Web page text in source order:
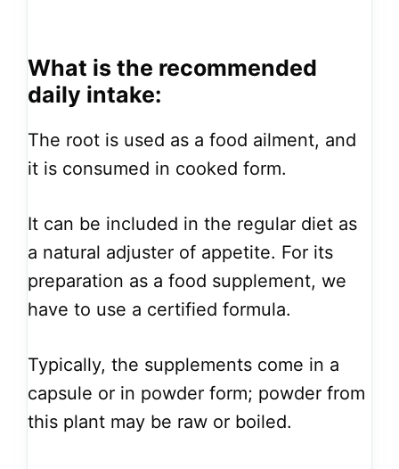
What is the recommended
daily intake:
The root is used as a food ailment, and
it is consumed in cooked form.
It can be included in the regular diet as
a natural adjuster of appetite. For its
preparation as a food supplement, we
have to use a certified formula.
Typically, the supplements come in a
capsule or in powder form; powder from
this plant may be raw or boiled.